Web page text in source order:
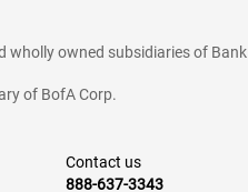
owned subsidiaries of
of BofA Corp.
Contact us
888-637-3343